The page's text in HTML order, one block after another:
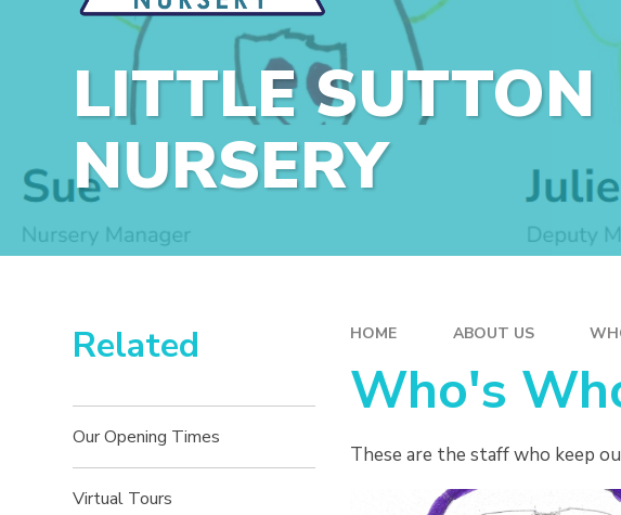
LITTLE SUTTON
NURSERY
HOME ABOUT US
Who's
These are the staff who keep
Related
Our Opening Times
Virtual Tours